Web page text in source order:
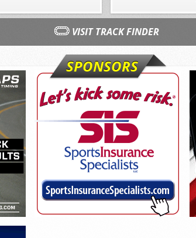
VISIT TRACK FINDER
SPONSORS